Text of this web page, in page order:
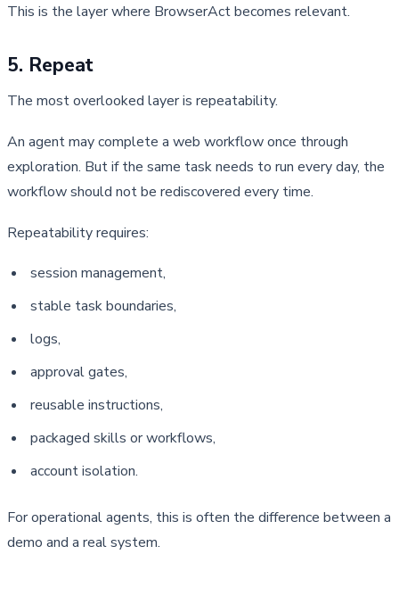
This is the layer where BrowserAct becomes relevant.
5. Repeat
The most overlooked layer is repeatability.
An agent may complete a web workflow once through
exploration. But if the same task needs to run every day, the
workflow should not be rediscovered every time.
Repeatability requires:
session management,
stable task boundaries,
logs,
approval gates,
reusable instructions,
packaged skills or workflows,
account isolation.
For operational agents, this is often the difference between a
demo and a real system.